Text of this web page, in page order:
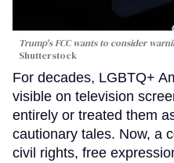
Trump's FCC wants to consider
Shutterstock
For decades, LGBTQ+
visible on television
entirely or treated them
cautionary tales. Now, a
civil rights, free